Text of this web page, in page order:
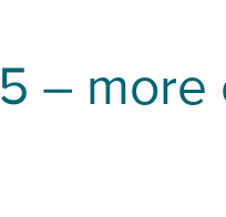
– more